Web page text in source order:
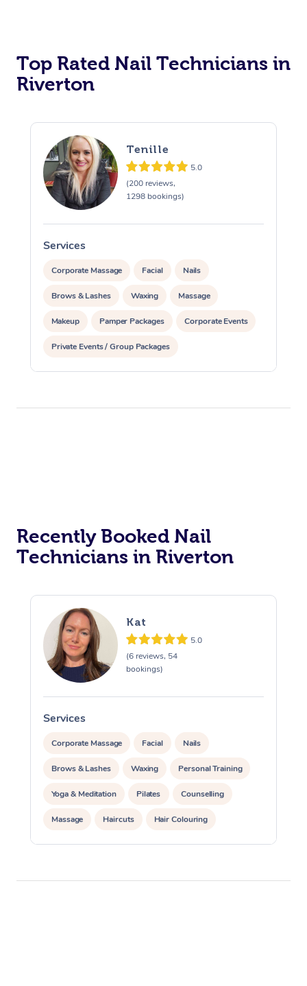
Top Rated Nail Technicians in
Riverton
Tenille
5.0
(200 reviews,
1298 bookings)
Services
Corporate Massage Facial Nails
Brows & Lashes Waxing Massage
Makeup Pamper Packages Corporate Events
Private Events / Group Packages
Reiki Energy Healing
Recently Booked Nail
Technicians in Riverton
Kat
5.0
(6 reviews, 54
bookings)
Services
Corporate Massage Facial Nails
Brows & Lashes Waxing Personal Training
Yoga & Meditation Pilates Counselling
Massage Haircuts Hair Colouring
Hair & Makeup Packages Hairstyling